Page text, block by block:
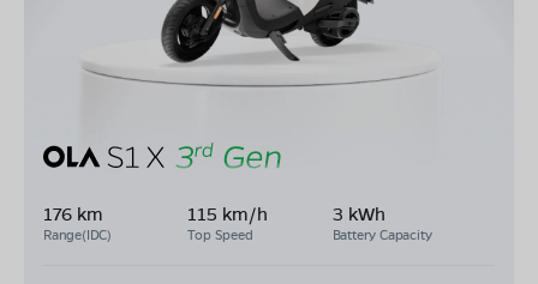
176 km
Range(IDC)
115 km/h
Top Speed
3 kWh
Battery Capacity